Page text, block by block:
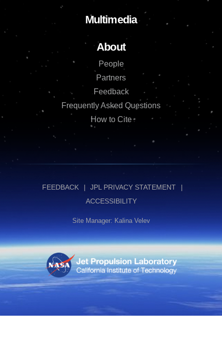
Multimedia
About
People
Partners
Feedback
Frequently Asked Questions
How to Cite
FEEDBACK
JPL PRIVACY STATEMENT
ACCESSIBILITY
Site Manager: Kalina Velev